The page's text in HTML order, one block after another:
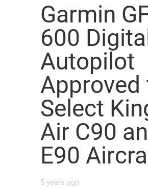
Garmin
600 Digital
Autopilot
Approved
Select
Air C90
E90
5 years ago